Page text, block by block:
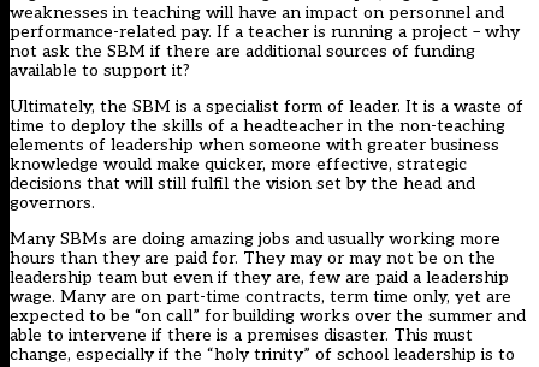
weaknesses in teaching will have an impact on personnel and
performance-related pay. If a teacher is running a project – why
not ask the SBM if there are additional sources of funding
available to support it?
Ultimately, the SBM is a specialist form of leader. It is a waste of
time to deploy the skills of a headteacher in the non-teaching
elements of leadership when someone with greater business
knowledge would make quicker, more effective, strategic
decisions that will still fulfil the vision set by the head and
governors.
Many SBMs are doing amazing jobs and usually working more
hours than they are paid for. They may or may not be on the
leadership team but even if they are, few are paid a leadership
wage. Many are on part-time contracts, term time only, yet are
expected to be “on call” for building works over the summer and
able to intervene if there is a premises disaster. This must
change, especially if the “holy trinity” of school leadership is to